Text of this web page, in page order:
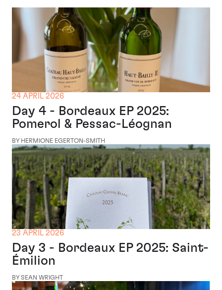
24 APRIL 2026
Day 4 - Bordeaux EP 2025:
Pomerol & Pessac-Léognan
BY HERMIONE EGERTON-SMITH
23 APRIL 2026
Day 3 - Bordeaux EP 2025: Saint-
Émilion
BY SEAN WRIGHT